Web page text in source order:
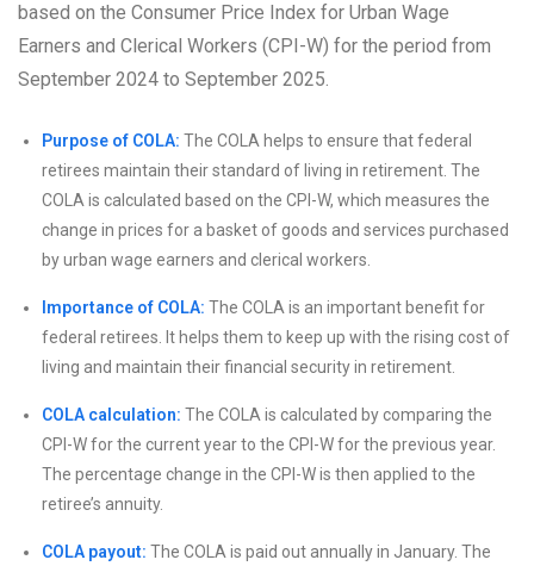
based on the Consumer Price Index for Urban Wage
Earners and Clerical Workers (CPI-W) for the period from
September 2024 to September 2025.
Purpose of COLA: The COLA helps to ensure that federal
retirees maintain their standard of living in retirement. The
COLA is calculated based on the CPI-W, which measures the
change in prices for a basket of goods and services purchased
by urban wage earners and clerical workers.
Importance of COLA: The COLA is an important benefit for
federal retirees. It helps them to keep up with the rising cost of
living and maintain their financial security in retirement.
COLA calculation: The COLA is calculated by comparing the
CPI-W for the current year to the CPI-W for the previous year.
The percentage change in the CPI-W is then applied to the
retiree’s annuity.
COLA payout: The COLA is paid out annually in January. The